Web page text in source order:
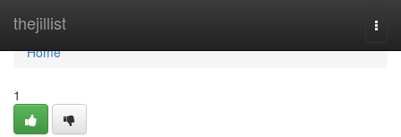
thejillist
Home
Home
1